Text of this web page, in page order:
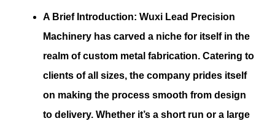
A Brief Introduction: Wuxi Lead Precision
Machinery has carved a niche for itself in the
realm of custom metal fabrication. Catering to
clients of all sizes, the company prides itself
on making the process smooth from design
to delivery. Whether it’s a short run or a large